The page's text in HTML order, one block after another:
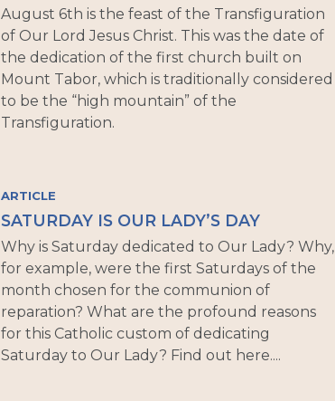
August 6th is the feast of the Transfiguration
of Our Lord Jesus Christ. This was the date of
the dedication of the first church built on
Mount Tabor, which is traditionally considered
to be the “high mountain” of the
Transfiguration.
ARTICLE
SATURDAY IS OUR LADY’S DAY
Why is Saturday dedicated to Our Lady? Why,
for example, were the first Saturdays of the
month chosen for the communion of
reparation? What are the profound reasons
for this Catholic custom of dedicating
Saturday to Our Lady? Find out here....